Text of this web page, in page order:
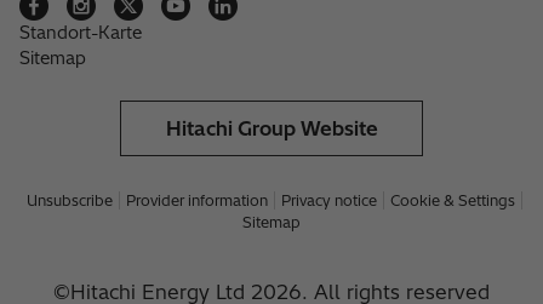
Standort-Karte
Sitemap
Hitachi Group Website
Unsubscribe Provider information Privacy notice
Cookie & Settings
Sitemap
©Hitachi Energy Ltd 2026. All rights reserved